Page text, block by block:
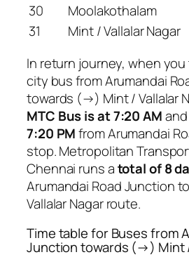
30
Moolakothalam
31
Mint / Vallalar Nagar
In return journey, when you
city bus from Arumandai
towards (→) Mint / Vallalar
MTC Bus is at 7:20 AMand
7:20 PMfrom Arumandai
stop. Metropolitan
Chennai runs atotal of 8
Arumandai Road Junction
Vallalar Nagar route.
Time table for Buses from
Junction towards (→) Mint